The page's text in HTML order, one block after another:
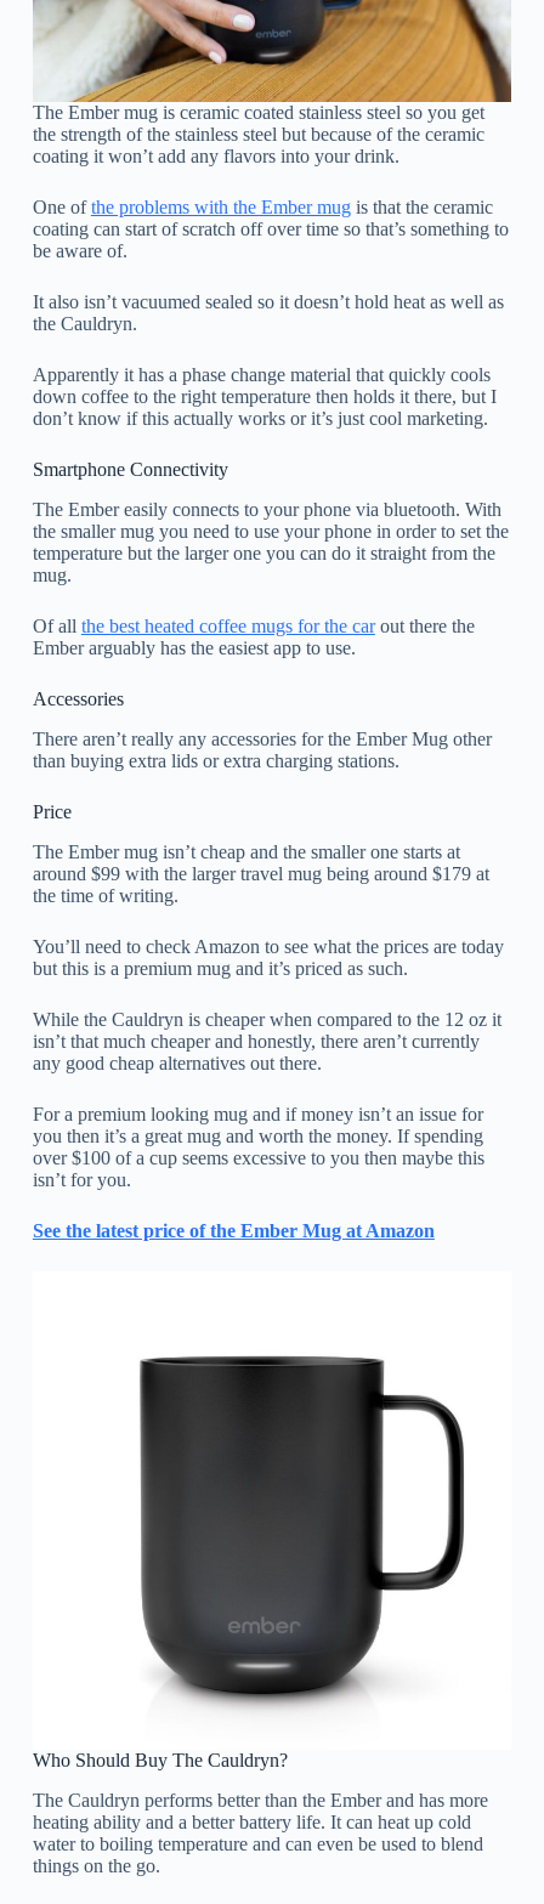
The Ember mug is ceramic coated stainless steel so you get
the strength of the stainless steel but because of the ceramic
coating it won’t add any flavors into your drink.
One ofthe problems with the Ember mugis that the ceramic
coating can start of scratch off over time so that’s something to
be aware of.
It also isn’t vacuumed sealed so it doesn’t hold heat as well as
the Cauldryn.
Apparently it has a phase change material that quickly cools
down coffee to the right temperature then holds it there, but I
don’t know if this actually works or it’s just cool marketing.
Smartphone Connectivity
The Ember easily connects to your phone via bluetooth. With
the smaller mug you need to use your phone in order to set the
temperature but the larger one you can do it straight from the
mug.
Of all the best heated coffee mugs for the carout there the
Ember arguably has the easiest app to use.
Accessories
There aren’t really any accessories for the Ember Mug other
than buying extra lids or extra charging stations.
Price
The Ember mug isn’t cheap and the smaller one starts at
around $99 with the larger travel mug being around $179 at
the time of writing.
You’ll need to check Amazon to see what the prices are today
but this is a premium mug and it’s priced as such.
While the Cauldryn is cheaper when compared to the 12 oz it
isn’t that much cheaper and honestly, there aren’t currently
any good cheap alternatives out there.
For a premium looking mug and if money isn’t an issue for
you then it’s a great mug and worth the money. If spending
over $100 of a cup seems excessive to you then maybe this
isn’t for you.
See the latest price of the Ember Mug at Amazon
Who Should Buy The Cauldryn?
The Cauldryn performs better than the Ember and has more
heating ability and a better battery life. It can heat up cold
water to boiling temperature and can even be used to blend
things on the go.